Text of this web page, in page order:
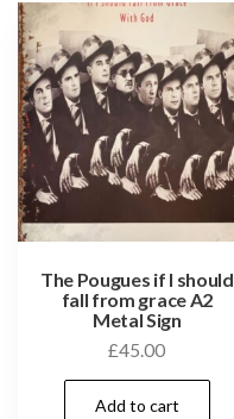
The Pougues if I should
fall from grace A2
Metal Sign
£45.00
Add to cart